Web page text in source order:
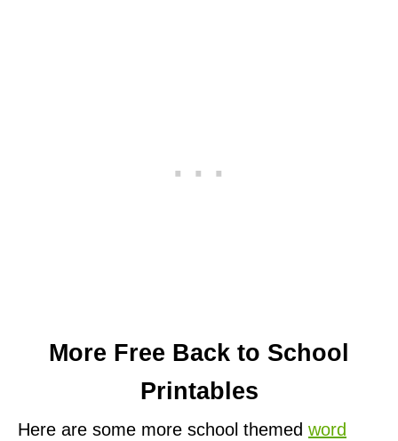
More Free Back to School
Printables
Here are some more school themed word